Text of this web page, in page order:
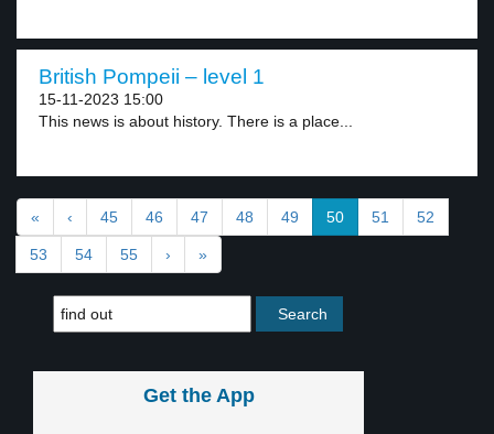
British Pompeii – level 1
15-11-2023 15:00
This news is about history. There is a place...
« ‹ 45 46 47 48 49 50 51 52
53 54 55 › »
Get the App